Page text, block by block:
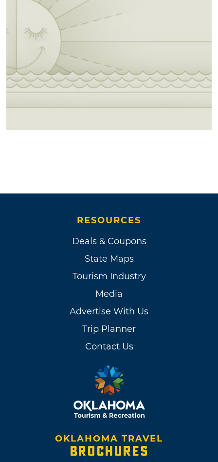
RESOURCES
Deals & Coupons
State Maps
Tourism Industry
Media
Advertise With Us
Trip Planner
Contact Us
OKLAHOMA TRAVEL
BROCHURES